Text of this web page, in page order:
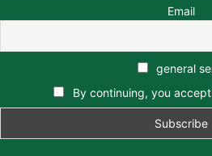
Email
general
By continuing, you